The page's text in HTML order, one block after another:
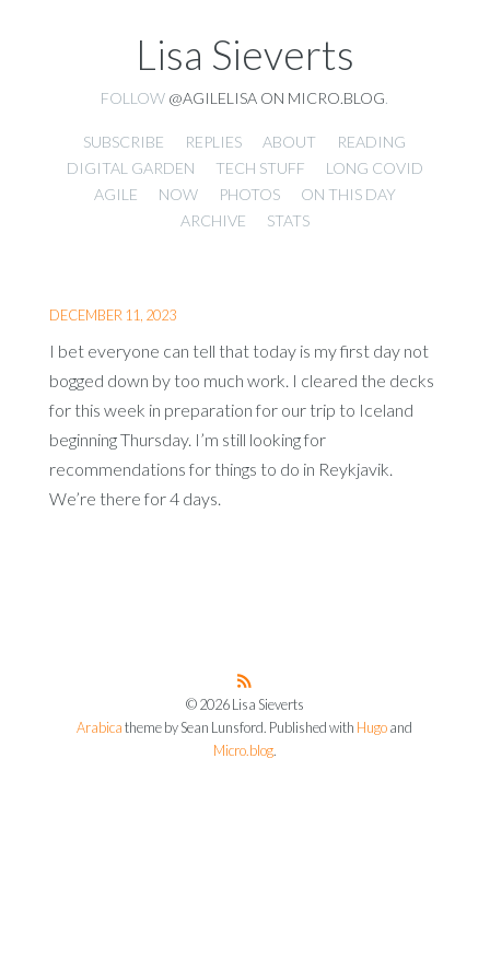
Lisa Sieverts
FOLLOW @AGILELISA ON MICRO.BLOG
SUBSCRIBE REPLIES ABOUT
READING
DIGITAL GARDEN
TECH STUFF
LONG COVID
AGILE
NOW PHOTOS
ON THIS DAY
ARCHIVE
STATS
DECEMBER 11, 2023
I bet everyone can tell that today is my first day not
bogged down by too much work. I cleared the decks
for this week in preparation for our trip to Iceland
beginning Thursday. I’m still looking for
recommendations for things to do in Reykjavik.
We’re there for 4 days.
© 2026 Lisa Sieverts
Arabica theme by Sean Lunsford. Published with Hugo and
Micro.blog.